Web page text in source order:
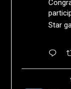
Star